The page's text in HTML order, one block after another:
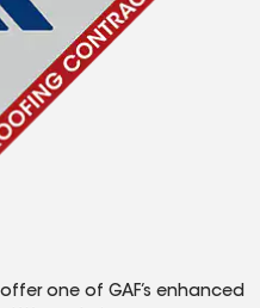
one of GAF’s enhanced